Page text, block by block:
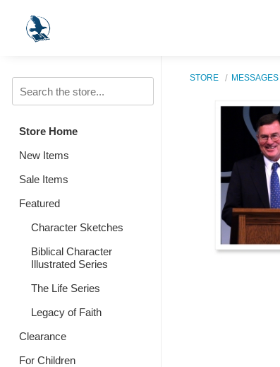
Store Home
New Items
Sale Items
Featured
Character Sketches
Biblical Character
Illustrated Series
The Life Series
Legacy of Faith
Clearance
For Children
STORE MESSAGES